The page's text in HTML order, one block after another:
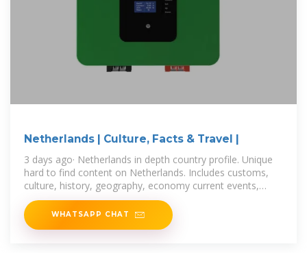
Netherlands | Culture, Facts & Travel |
3 days ago· Netherlands in depth country profile. Unique
hard to find content on Netherlands. Includes customs,
culture, history, geography, economy current events,
photos, video, and more.
WHATSAPP CHAT